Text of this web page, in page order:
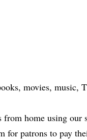
movies, music,
from home using our
for patrons to pay